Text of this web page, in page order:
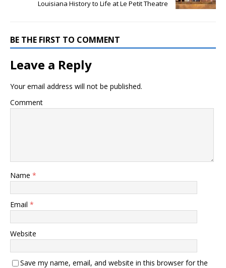
Louisiana History to Life at Le Petit Theatre
BE THE FIRST TO COMMENT
Leave a Reply
Your email address will not be published.
Comment
Name *
Email *
Website
Save my name, email, and website in this browser for the